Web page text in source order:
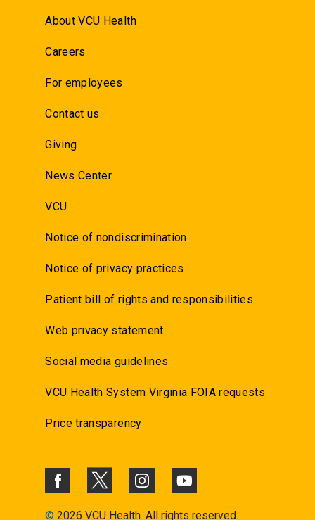
About VCU Health
Careers
For employees
Contact us
Giving
News Center
VCU
Notice of nondiscrimination
Notice of privacy practices
Patient bill of rights and responsibilities
Web privacy statement
Social media guidelines
VCU Health System Virginia FOIA requests
Price transparency
© 2026 VCU Health. All rights reserved.